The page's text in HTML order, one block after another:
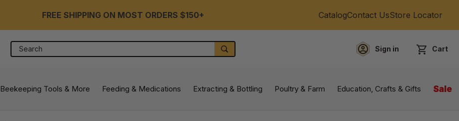
FREE SHIPPING ON MOST ORDERS $150+ CatalogContact UsStore Locator
Search
SEARCH Sign in Cart
Beekeeping Tools & More Feeding & Medications Extracting & Bottling Poultry & Farm Education, Crafts & Gifts Sale